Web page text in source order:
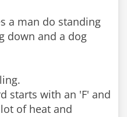
a man do standing
down and a dog
starts with an 'F' and
of heat and